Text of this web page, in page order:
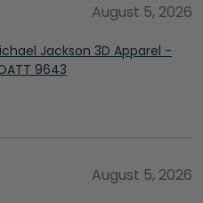
August 5, 2026
Jackson 3D Apparel -
9643
August 5, 2026